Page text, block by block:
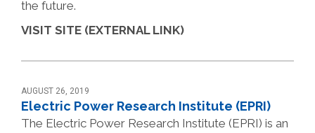
the future.
VISIT SITE (EXTERNAL LINK)
AUGUST 26, 2019
Electric Power Research Institute (EPRI)
The Electric Power Research Institute (EPRI) is an